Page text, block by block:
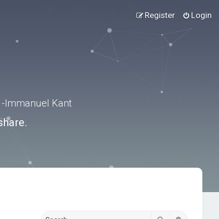
Login
Register
-Immanuel Kant